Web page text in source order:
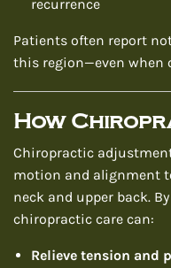
recurrence
Patients often report
this region—even when
How
Chiropractic
motion and alignment
neck and upper back.
chiropractic care can:
Relieve tension and